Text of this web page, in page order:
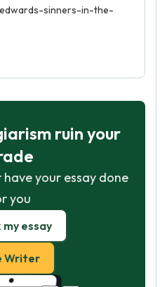
sinners-in-the-
ruin your
your essay done
you
my essay
Writer